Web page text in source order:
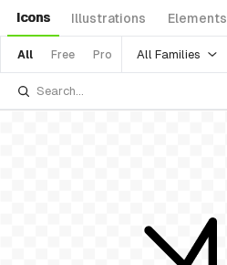
Icons Illustrations Elements
All Free Pro All Families